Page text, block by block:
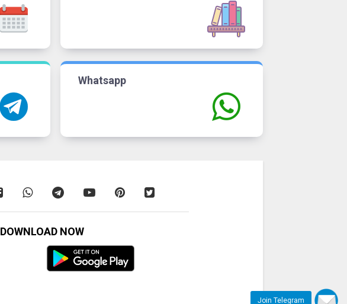
Join Telegram
Whatsapp
DOWNLOAD NOW